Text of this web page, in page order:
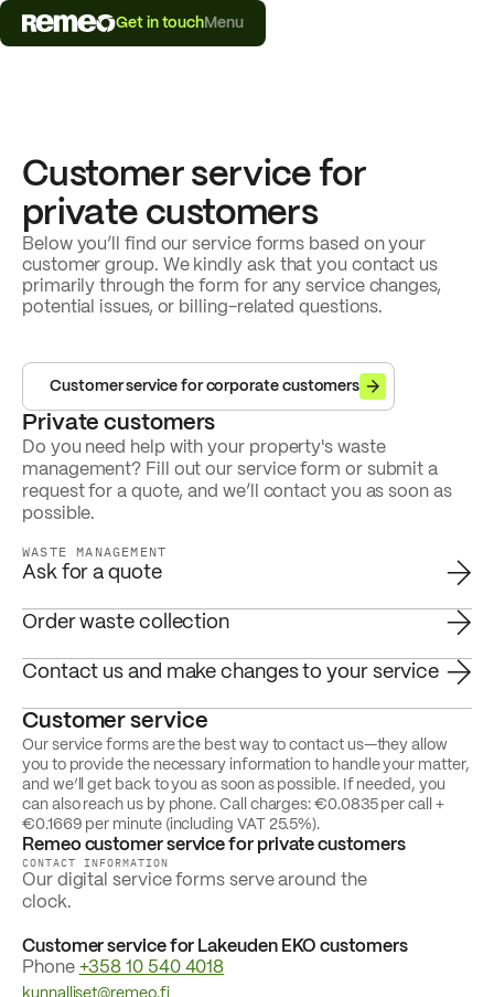
Get in touchMenu
Customer service for
private customers
Below you’ll find our service forms based on your
customer group. We kindly ask that you contact us
primarily through the form for any service changes,
potential issues, or billing-related questions.
Customer service for corporate customers
Private customers
Do you need help with your property's waste
management? Fill out our service form or submit a
request for a quote, and we’ll contact you as soon as
possible.
WASTE MANAGEMENT
Ask for a quote
Order waste collection
Contact us and make changes to your service
Customer service
Our service forms are the best way to contact us—they allow
you to provide the necessary information to handle your matter,
and we’ll get back to you as soon as possible. If needed, you
can also reach us by phone. Call charges: €0.0835 per call +
€0.1669 per minute (including VAT 25.5%).
Remeo customer service for private customers
CONTACT INFORMATION
Our digital service forms serve around the
clock.
Customer service for Lakeuden EKO customers
Phone +358 10 540 4018
kunnalliset@remeo.fi